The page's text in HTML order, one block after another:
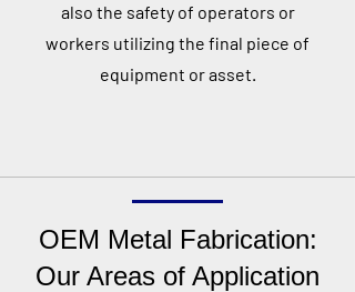
also the safety of operators or
workers utilizing the final piece of
equipment or asset.
OEM Metal Fabrication:
Our Areas of Application